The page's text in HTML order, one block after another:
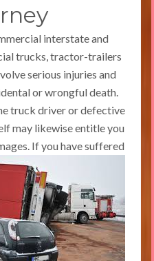
interstate and
trucks, tractor-trailers
serious injuries and
or wrongful death.
truck driver or defective
may likewise entitle you
If you have suffered